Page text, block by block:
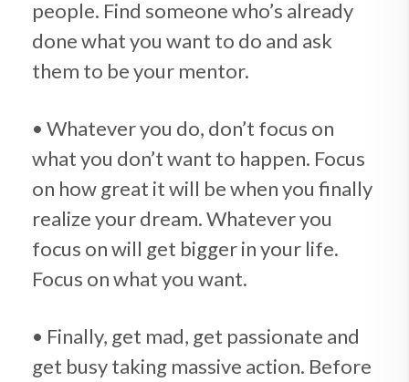
people. Find someone who’s already
done what you want to do and ask
them to be your mentor.
• Whatever you do, don’t focus on
what you don’t want to happen. Focus
on how great it will be when you finally
realize your dream. Whatever you
focus on will get bigger in your life.
Focus on what you want.
• Finally, get mad, get passionate and
get busy taking massive action. Before